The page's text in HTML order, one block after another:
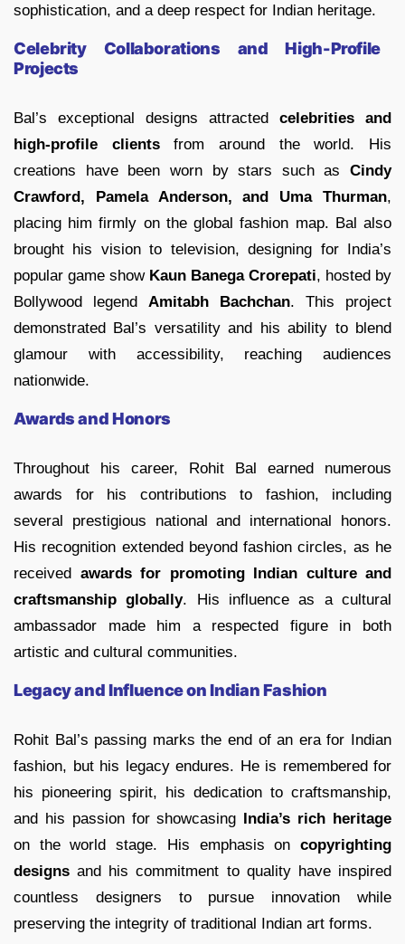
sophistication, and a deep respect for Indian heritage.
Celebrity Collaborations and High-Profile
Projects
Bal’s exceptional designs attracted celebrities and
high-profile clientsfrom around the world. His
creations have been worn by stars such as Cindy
Crawford, Pamela Anderson, and Uma Thurman,
placing him firmly on the global fashion map. Bal also
brought his vision to television, designing for India’s
popular game show Kaun Banega Crorepati, hosted by
Bollywood legend Amitabh Bachchan. This project
demonstrated Bal’s versatility and his ability to blend
glamour with accessibility, reaching audiences
nationwide.
Awards and Honors
Throughout his career, Rohit Bal earned numerous
awards for his contributions to fashion, including
several prestigious national and international honors.
His recognition extended beyond fashion circles, as he
received awards for promoting Indian culture and
craftsmanship globally. His influence as a cultural
ambassador made him a respected figure in both
artistic and cultural communities.
Legacy and Influence on Indian Fashion
Rohit Bal’s passing marks the end of an era for Indian
fashion, but his legacy endures. He is remembered for
his pioneering spirit, his dedication to craftsmanship,
and his passion for showcasing India’s rich heritage
on the world stage. His emphasis on copyrighting
designs and his commitment to quality have inspired
countless designers to pursue innovation while
preserving the integrity of traditional Indian art forms.